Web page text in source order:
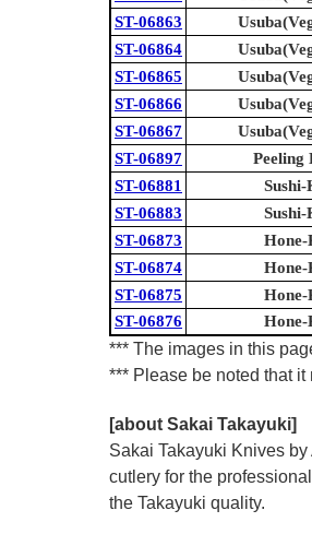
ST-06863
ST-06864
ST-06865
ST-06866
ST-06867
ST-06897
Peeling
ST-06881
ST-06883
ST-06873
ST-06874
ST-06875
ST-06876
*** The images in this
*** Please be noted that
[about Sakai Takayuki]
Sakai Takayuki Knives
cutlery for the
the Takayuki quality.